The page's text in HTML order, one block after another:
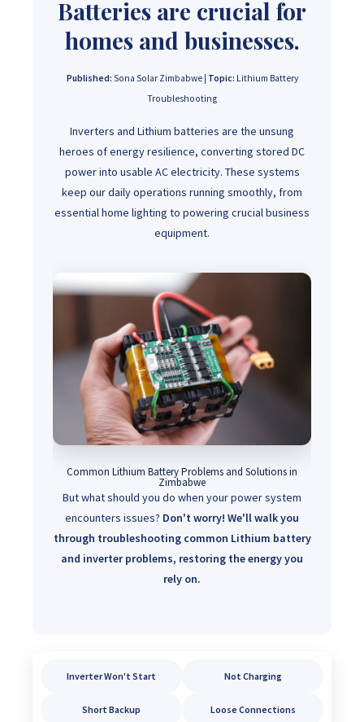
Batteries are crucial for
homes and businesses.
Published: Sona Solar Zimbabwe | Topic: Lithium Battery
Troubleshooting
Inverters and Lithium batteries are the unsung
heroes of energy resilience, converting stored DC
power into usable AC electricity. These systems
keep our daily operations running smoothly, from
essential home lighting to powering crucial business
equipment.
Common Lithium Battery Problems and Solutions in
Zimbabwe
But what should you do when your power system
encounters issues? Don't worry! We'll walk you
through troubleshooting common Lithium battery
and inverter problems, restoring the energy you
rely on.
Inverter Won't Start Not Charging
Short Backup Loose Connections